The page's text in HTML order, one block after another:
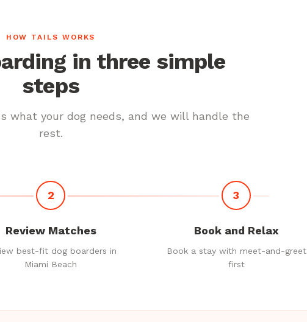
HOW TAILS WORKS
in three simple
steps
what your dog needs, and we will handle the
rest.
2
Review Matches
best-fit dog boarders in
Miami Beach
3
Book and Relax
Book a stay with meet-and-greet
first